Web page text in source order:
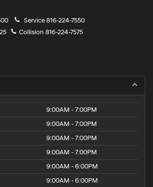
Service816-224-7550
Collision 816-224-7575
9:00AM - 7:00PM
9:00AM - 7:00PM
9:00AM - 7:00PM
9:00AM - 7:00PM
9:00AM - 6:00PM
9:00AM - 6:00PM